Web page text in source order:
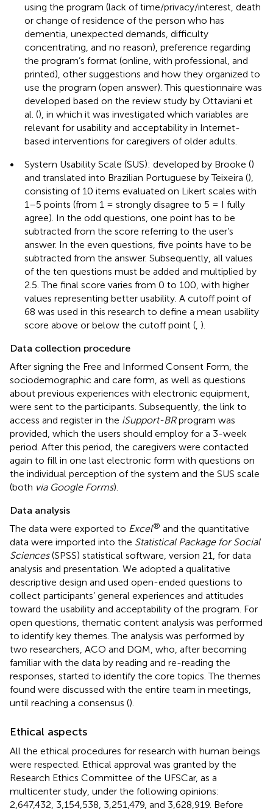
using the program (lack of time/privacy/interest, death
or change of residence of the person who has
dementia, unexpected demands, difficulty
concentrating, and no reason), preference regarding
the program’s format (online, with professional, and
printed), other suggestions and how they organized to
use the program (open answer). This questionnaire was
developed based on the review study by Ottaviani et
al. (), in which it was investigated which variables are
relevant for usability and acceptability in Internet-
based interventions for caregivers of older adults.
•
System Usability Scale (SUS): developed by Brooke ()
and translated into Brazilian Portuguese by Teixeira (),
consisting of 10 items evaluated on Likert scales with
1–5 points (from 1 = strongly disagree to 5 = I fully
agree). In the odd questions, one point has to be
subtracted from the score referring to the user’s
answer. In the even questions, five points have to be
subtracted from the answer. Subsequently, all values
of the ten questions must be added and multiplied by
2.5. The final score varies from 0 to 100, with higher
values representing better usability. A cutoff point of
68 was used in this research to define a mean usability
score above or below the cutoff point ( ).
Data collection procedure
After signing the Free and Informed Consent Form, the
sociodemographic and care form, as well as questions
about previous experiences with electronic equipment,
were sent to the participants. Subsequently, the link to
access and register in the iSupport-BRprogram was
provided, which the users should employ for a 3-week
period. After this period, the caregivers were contacted
again to fill in one last electronic form with questions on
the individual perception of the system and the SUS scale
(both via Google Forms).
Data analysis
The data were exported to Excel® and the quantitative
data were imported into the Statistical Package for Social
Sciences(SPSS) statistical software, version 21, for data
analysis and presentation. We adopted a qualitative
descriptive design and used open-ended questions to
collect participants’ general experiences and attitudes
toward the usability and acceptability of the program. For
open questions, thematic content analysis was performed
to identify key themes. The analysis was performed by
two researchers, ACO and DQM, who, after becoming
familiar with the data by reading and re-reading the
responses, started to identify the core topics. The themes
found were discussed with the entire team in meetings,
until reaching a consensus ().
Ethical aspects
All the ethical procedures for research with human beings
were respected. Ethical approval was granted by the
Research Ethics Committee of the UFSCar, as a
multicenter study, under the following opinions:
2,647,432, 3,154,538, 3,251,479, and 3,628,919. Before